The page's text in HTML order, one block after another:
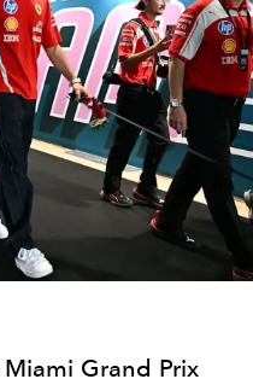
Grand Prix